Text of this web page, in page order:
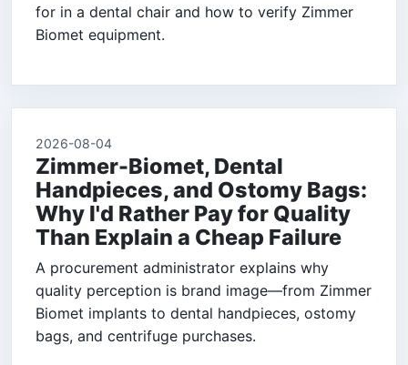
for in a dental chair and how to verify Zimmer
Biomet equipment.
2026-08-04
Zimmer-Biomet, Dental
Handpieces, and Ostomy Bags:
Why I'd Rather Pay for Quality
Than Explain a Cheap Failure
A procurement administrator explains why
quality perception is brand image—from Zimmer
Biomet implants to dental handpieces, ostomy
bags, and centrifuge purchases.